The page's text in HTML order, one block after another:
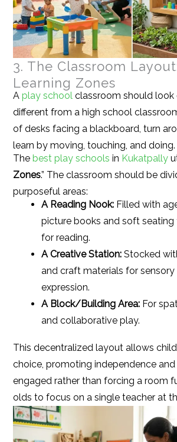
3. The Classroom
Learning Zones
Aplay school classroom should look
different from a high school
of desks facing a blackboard, turn
learn by moving, touching, and doing.
Thebest play schools in Kukatpally
Zones.” The classroom should be
purposeful areas:
A Reading Nook: Filled with
picture books and soft
for reading.
A Creative Station: Stocked
and craft materials for
expression.
A Block/Building Area: For
and collaborative play.
This decentralized layout allows
choice, promoting independence
engaged rather than forcing a room
olds to focus on a single teacher at